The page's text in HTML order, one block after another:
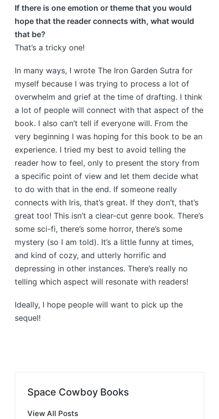
If there is one emotion or theme that you would
hope that the reader connects with, what would
that be?
That’s a tricky one!
In many ways, I wrote The Iron Garden Sutra for
myself because I was trying to process a lot of
overwhelm and grief at the time of drafting. I think
a lot of people will connect with that aspect of the
book. I also can’t tell if everyone will. From the
very beginning I was hoping for this book to be an
experience. I tried my best to avoid telling the
reader how to feel, only to present the story from
a specific point of view and let them decide what
to do with that in the end. If someone really
connects with Iris, that’s great. If they don’t, that’s
great too! This isn’t a clear-cut genre book. There’s
some sci-fi, there’s some horror, there’s some
mystery (so I am told). It’s a little funny at times,
and kind of cozy, and utterly horrific and
depressing in other instances. There’s really no
telling which aspect will resonate with readers!
Ideally, I hope people will want to pick up the
sequel!
Space Cowboy Books
View All Posts